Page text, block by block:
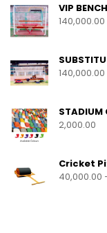
VIP
140,000.00
140,000.00
STADIUM
2,000.00
Cricket
40,000.00